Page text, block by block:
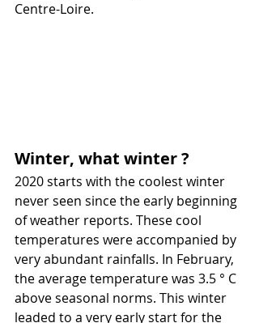
Centre-Loire.
Winter, what winter ?
2020 starts with the coolest winter
never seen since the early beginning
of weather reports. These cool
temperatures were accompanied by
very abundant rainfalls. In February,
the average temperature was 3.5 ° C
above seasonal norms. This winter
leaded to a very early start for the